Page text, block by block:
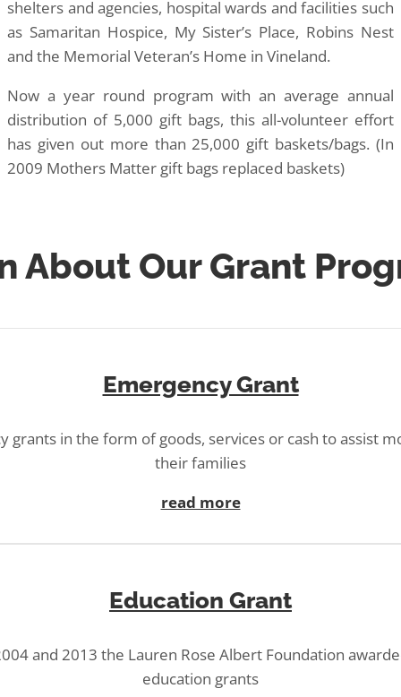
shelters and agencies, hospital wards and facilities such
as Samaritan Hospice, My Sister’s Place, Robins Nest
and the Memorial Veteran’s Home in Vineland.
Now a year round program with an average annual
distribution of 5,000 gift bags, this all-volunteer effort
has given out more than 25,000 gift baskets/bags. (In
2009 Mothers Matter gift bags replaced baskets)
About Our Grant
Emergency Grant
grants in the form of goods, services or cash to assist
their families
read more
Education Grant
and 2013 the Lauren Rose Albert Foundation
education grants